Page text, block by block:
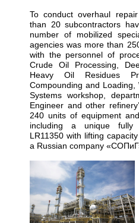
To conduct overhaul
than 20 subcontractors
number of mobilized
agencies was more than
with the personnel of
Crude Oil Processing,
Heavy Oil Residues
Compounding and
Systems workshop,
Engineer and other
240 units of equipment
including a unique fully
LR11350 with lifting
a Russian company